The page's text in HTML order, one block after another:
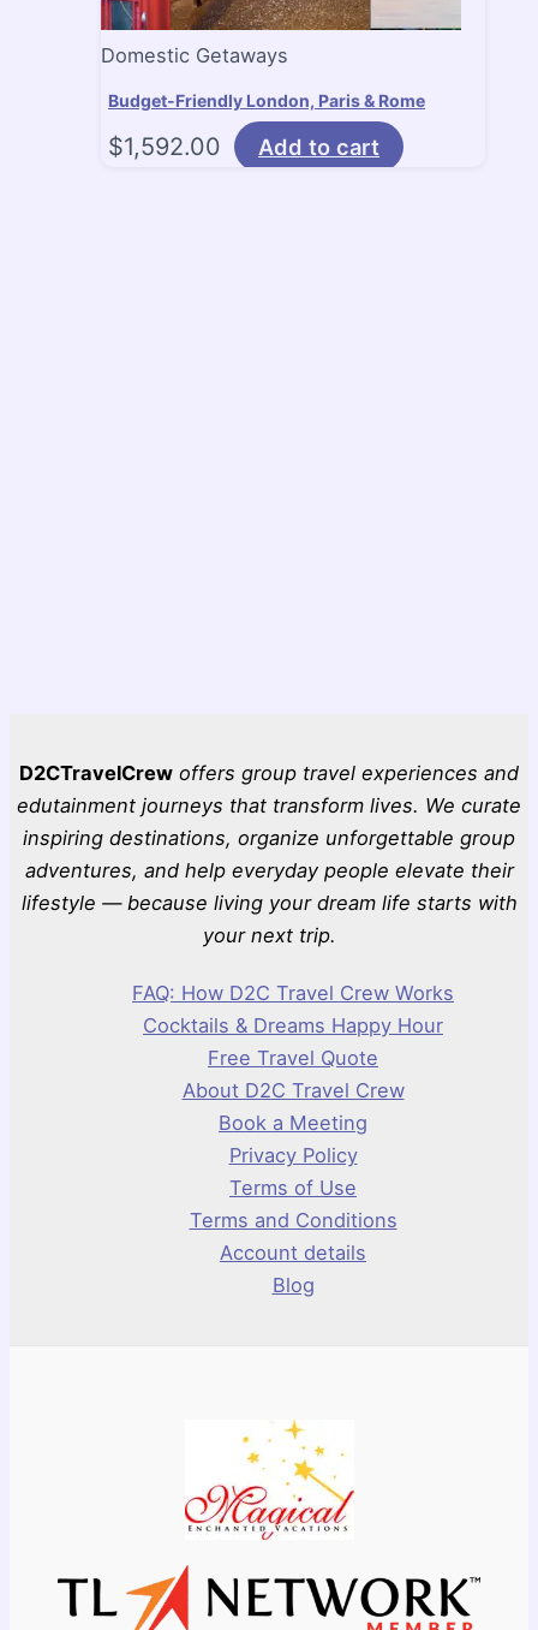
Domestic Getaways
Budget-Friendly London, Paris & Rome
$1,592.00 Add to cart
D2CTravelCrew offers group travel experiences and
edutainment journeys that transform lives. We curate
inspiring destinations, organize unforgettable group
adventures, and help everyday people elevate their
lifestyle — because living your dream life starts with
your next trip.
FAQ: How D2C Travel Crew Works
Cocktails & Dreams Happy Hour
Free Travel Quote
About D2C Travel Crew
Book a Meeting
Privacy Policy
Terms of Use
Terms and Conditions
Account details
Blog